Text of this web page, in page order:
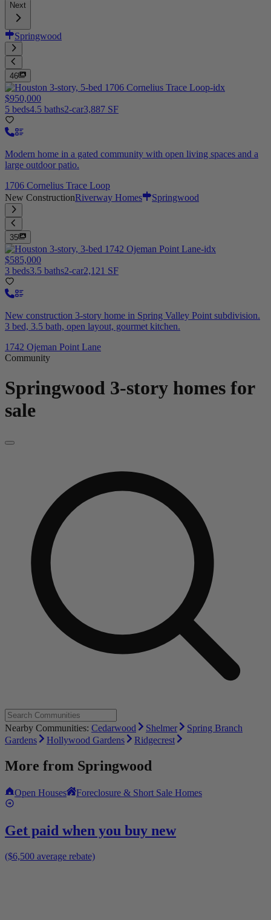
Next
Springwood
46
$950,000
5 beds4.5 baths2-car3,887 SF
Modern home in a gated community with open living spaces and a
large outdoor patio.
1706 Cornelius Trace Loop
New ConstructionRiverway Homes Springwood
35
$585,000
3 beds3.5 baths2-car2,121 SF
New construction 3-story home in Spring Valley Point subdivision.
3 bed, 3.5 bath, open layout, gourmet kitchen.
1742 Ojeman Point Lane
Community
Springwood 3-story homes for
sale
Nearby Communities: Cedarwood Shelmer
Spring Branch
Gardens
Hollywood Gardens Ridgecrest
More from Springwood
Open Houses Foreclosure & Short Sale Homes
Get paid when you buy new
($6,500 average rebate)